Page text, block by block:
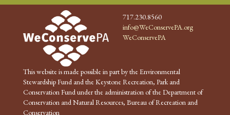
717.230.8560
info@WeConservePA.org
WeConservePA
This website is made possible in part by the Environmental
Stewardship Fund and the Keystone Recreation, Park and
Conservation Fund under the administration of the Department of
Conservation and Natural Resources, Bureau of Recreation and
Conservation